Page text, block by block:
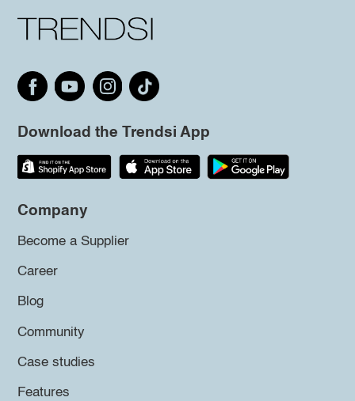
Download the Trendsi App
Company
Become a Supplier
Career
Blog
Community
Case studies
Features